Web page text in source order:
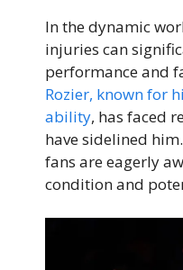
In the dynamic
injuries can
performance and
Rozier, known for
ability, has faced
have sidelined
fans are eagerly
condition and